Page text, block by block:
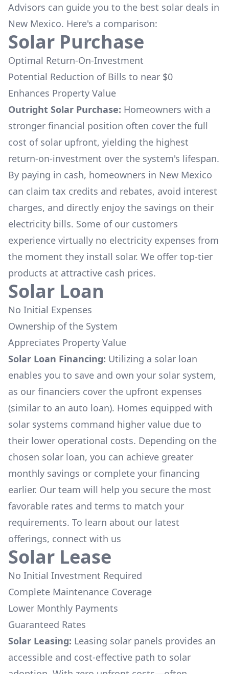
Advisors can guide you to the best solar deals in
New Mexico. Here's a comparison:
Solar Purchase
Optimal Return-On-Investment
Potential Reduction of Bills to near $0
Enhances Property Value
Outright Solar Purchase: Homeowners with a
stronger financial position often cover the full
cost of solar upfront, yielding the highest
return-on-investment over the system's lifespan.
By paying in cash, homeowners in New Mexico
can claim tax credits and rebates, avoid interest
charges, and directly enjoy the savings on their
electricity bills. Some of our customers
experience virtually no electricity expenses from
the moment they install solar. We offer top-tier
products at attractive cash prices.
Solar Loan
No Initial Expenses
Ownership of the System
Appreciates Property Value
Solar Loan Financing: Utilizing a solar loan
enables you to save and own your solar system,
as our financiers cover the upfront expenses
(similar to an auto loan). Homes equipped with
solar systems command higher value due to
their lower operational costs. Depending on the
chosen solar loan, you can achieve greater
monthly savings or complete your financing
earlier. Our team will help you secure the most
favorable rates and terms to match your
requirements. To learn about our latest
offerings, connect with us
Solar Lease
No Initial Investment Required
Complete Maintenance Coverage
Lower Monthly Payments
Guaranteed Rates
Solar Leasing: Leasing solar panels provides an
accessible and cost-effective path to solar